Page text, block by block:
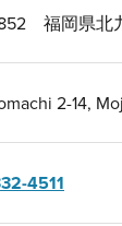
福岡県北
2-14,
4511